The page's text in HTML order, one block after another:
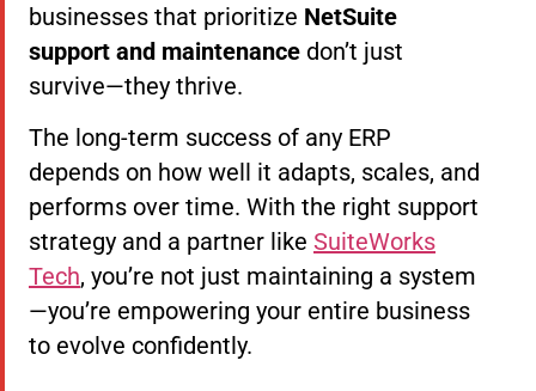
businesses that prioritize NetSuite
support and maintenance don’t just
survive—they thrive.
The long-term success of any ERP
depends on how well it adapts, scales, and
performs over time. With the right support
strategy and a partner like SuiteWorks
Tech, you’re not just maintaining a system
—you’re empowering your entire business
to evolve confidently.